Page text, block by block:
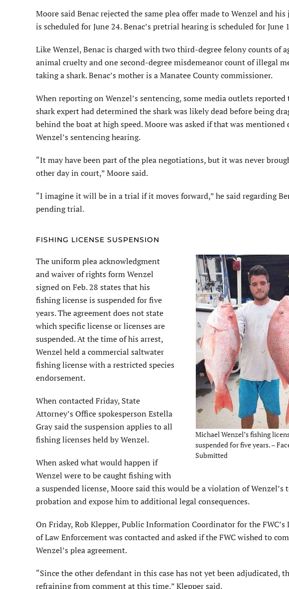
Moore said Benac rejected the same plea offer made to Wenzel and
is scheduled for June 24. Benac’s pretrial hearing is scheduled for June
Like Wenzel, Benac is charged with two third-degree felony counts of
animal cruelty and one second-degree misdemeanor count of illegal
taking a shark. Benac’s mother is a Manatee County commissioner.
When reporting on Wenzel’s sentencing, some media outlets reported
shark expert had determined the shark was likely dead before being
behind the boat at high speed. Moore was asked if that was mentioned
Wenzel’s sentencing hearing.
“It may have been part of the plea negotiations, but it was never
other day in court,” Moore said.
“I imagine it will be in a trial if it moves forward,” he said regarding
pending trial.
FISHING LICENSE SUSPENSION
Michael Wenzel’s fishing
suspended for five years. –
Submitted
The uniform plea acknowledgment
and waiver of rights form Wenzel
signed on Feb. 28 states that his
fishing license is suspended for five
years. The agreement does not state
which specific license or licenses are
suspended. At the time of his arrest,
Wenzel held a commercial saltwater
fishing license with a restricted species
endorsement.
When contacted Friday, State
Attorney’s Office spokesperson Estella
Gray said the suspension applies to all
fishing licenses held by Wenzel.
When asked what would happen if
Wenzel were to be caught fishing with
a suspended license, Moore said this would be a violation of Wenzel’s
probation and expose him to additional legal consequences.
On Friday, Rob Klepper, Public Information Coordinator for the FWC’s
of Law Enforcement was contacted and asked if the FWC wished to
Wenzel’s plea agreement.
“Since the other defendant in this case has not yet been adjudicated,
refraining from comment at this time,” Klepper said.